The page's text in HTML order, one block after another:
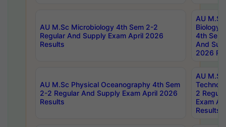
AU M.Sc Microbiology 4th Sem 2-2
Regular And Supply Exam April 2026
Results
AU
Biology
4th Sem
And
2026
AU M.Sc Physical Oceanography 4th Sem
2-2 Regular And Supply Exam April 2026
Results
AU
2
Exam
Results